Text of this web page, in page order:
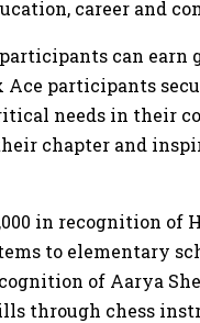
career and
can earn
participants
needs in their
chapter and
in recognition of
to elementary
of Aarya
through chess